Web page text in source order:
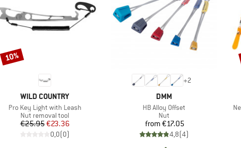
BRAND
WILD COUNTRY
Item(s)
Pro Key Light with Leash
Product group
Nut removal tool
Price
€25.95Reduced Price
€23.36
0,0(0)
Discount
10%
+2
BRAND
DMM
Item(s)
HB Alloy Offset
Product group
Nut
Price
from €17.05
4,8(4)